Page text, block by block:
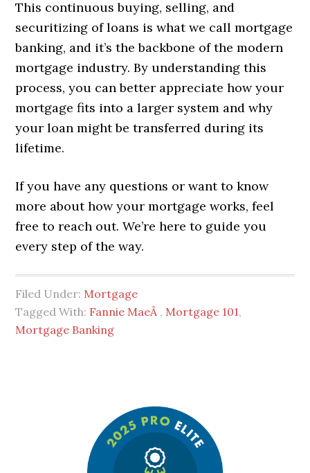
This continuous buying, selling, and
securitizing of loans is what we call mortgage
banking, and it’s the backbone of the modern
mortgage industry. By understanding this
process, you can better appreciate how your
mortgage fits into a larger system and why
your loan might be transferred during its
lifetime.
If you have any questions or want to know
more about how your mortgage works, feel
free to reach out. We’re here to guide you
every step of the way.
Filed Under: Mortgage
Tagged With: Fannie MaeÂ , Mortgage 101,
Mortgage Banking